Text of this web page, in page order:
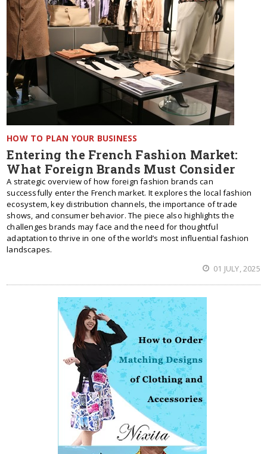
HOW TO PLAN YOUR BUSINESS
Entering the French Fashion Market:
What Foreign Brands Must Consider
A strategic overview of how foreign fashion brands can
successfully enter the French market. It explores the local fashion
ecosystem, key distribution channels, the importance of trade
shows, and consumer behavior. The piece also highlights the
challenges brands may face and the need for thoughtful
adaptation to thrive in one of the world’s most influential fashion
landscapes.
01 JULY, 2025